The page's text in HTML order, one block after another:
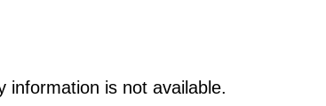
information is not available.